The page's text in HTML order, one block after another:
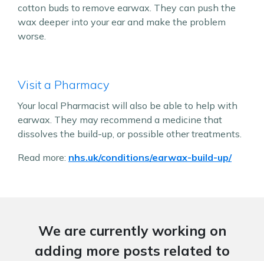
cotton buds to remove earwax. They can push the
wax deeper into your ear and make the problem
worse.
Visit a Pharmacy
Your local Pharmacist will also be able to help with
earwax. They may recommend a medicine that
dissolves the build-up, or possible other treatments.
Read more: nhs.uk/conditions/earwax-build-up/
We are currently working on
adding more posts related to